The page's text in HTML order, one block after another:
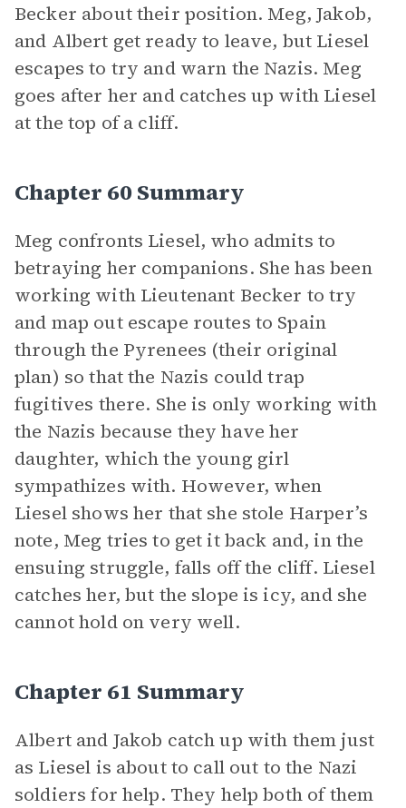
Becker about their position. Meg, Jakob,
and Albert get ready to leave, but Liesel
escapes to try and warn the Nazis. Meg
goes after her and catches up with Liesel
at the top of a cliff.
Chapter 60 Summary
Meg confronts Liesel, who admits to
betraying her companions. She has been
working with Lieutenant Becker to try
and map out escape routes to Spain
through the Pyrenees (their original
plan) so that the Nazis could trap
fugitives there. She is only working with
the Nazis because they have her
daughter, which the young girl
sympathizes with. However, when
Liesel shows her that she stole Harper’s
note, Meg tries to get it back and, in the
ensuing struggle, falls off the cliff. Liesel
catches her, but the slope is icy, and she
cannot hold on very well.
Chapter 61 Summary
Albert and Jakob catch up with them just
as Liesel is about to call out to the Nazi
soldiers for help. They help both of them